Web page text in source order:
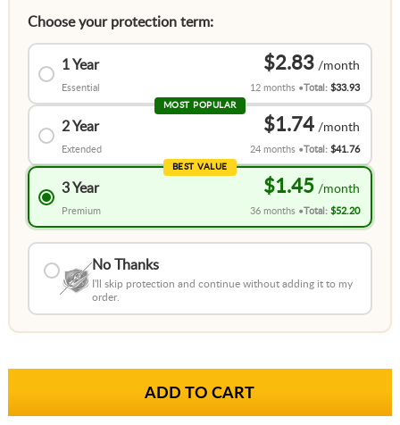
Choose your protection term:
1 Year
Essential
$2.83
12 months Total:$33.93
MOST POPULAR
2 Year
Extended
$1.74
24 months Total:$41.76
BEST VALUE
3 Year
Premium
$1.45
36 months Total:$52.20
No Thanks
I'll skip protection and continue without adding it to my
order.